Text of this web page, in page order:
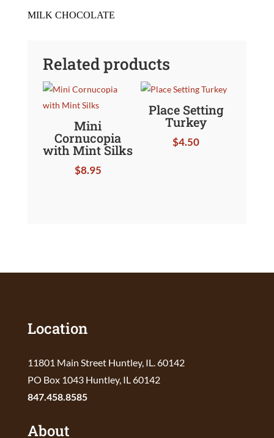
MILK CHOCOLATE
Related products
Mini
Cornucopia
with Mint Silks
$8.95
Place Setting
Turkey
$4.50
Location
11801 Main Street Huntley, IL. 60142
PO Box 1043 Huntley, IL 60142
847.458.8585
About